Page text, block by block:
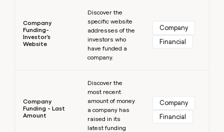
Company
Funding-
Investor's
Website
Discover the
specific website
addresses of the
investors who
have funded a
company.
Company
Financial
Company
Funding - Last
Amount
Discover the
most recent
amount of money
a company has
raised in its
latest funding
Company
Financial